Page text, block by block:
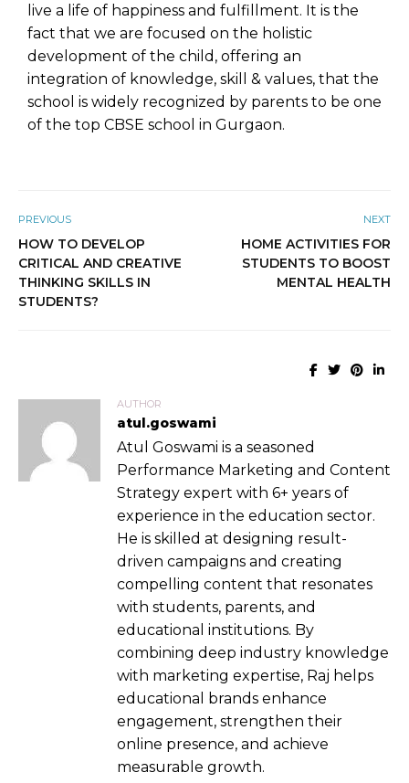
live a life of happiness and fulfillment. It is the
fact that we are focused on the holistic
development of the child, offering an
integration of knowledge, skill & values, that the
school is widely recognized by parents to be one
of the top CBSE school in Gurgaon.
PREVIOUS
HOW TO DEVELOP
CRITICAL AND CREATIVE
THINKING SKILLS IN
STUDENTS?
NEXT
HOME ACTIVITIES FOR
STUDENTS TO BOOST
MENTAL HEALTH
AUTHOR
atul.goswami
Atul Goswami is a seasoned
Performance Marketing and Content
Strategy expert with 6+ years of
experience in the education sector.
He is skilled at designing result-
driven campaigns and creating
compelling content that resonates
with students, parents, and
educational institutions. By
combining deep industry knowledge
with marketing expertise, Raj helps
educational brands enhance
engagement, strengthen their
online presence, and achieve
measurable growth.